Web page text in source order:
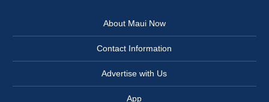
About Maui Now
Contact Information
Advertise with Us
App